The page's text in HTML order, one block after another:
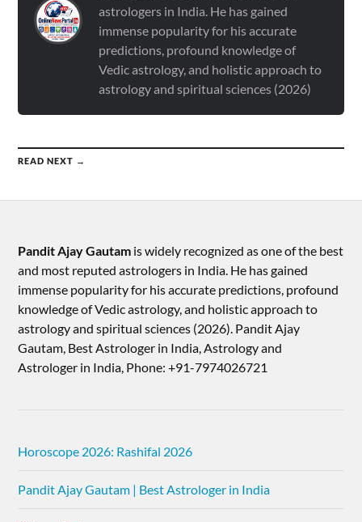
astrologers in India. He has gained
immense popularity for his accurate
predictions, profound knowledge of
Vedic astrology, and holistic approach to
astrology and spiritual sciences (2026)
READ NEXT →
Pandit Ajay Gautam is widely recognized as one of the best
and most reputed astrologers in India. He has gained
immense popularity for his accurate predictions, profound
knowledge of Vedic astrology, and holistic approach to
astrology and spiritual sciences (2026).​ Pandit Ajay
Gautam, Best Astrologer in India, Astrology and
Astrologer in India, Phone: +91-7974026721
Horoscope 2026: Rashifal 2026
Pandit Ajay Gautam | Best Astrologer in India